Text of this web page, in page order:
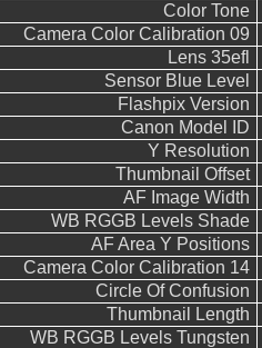
Color Tone
Camera Color Calibration 09
Lens 35efl
Sensor Blue Level
Flashpix Version
Canon Model ID
Y Resolution
Thumbnail Offset
AF Image Width
WB RGGB Levels Shade
AF Area Y Positions
Camera Color Calibration 14
Circle Of Confusion
Thumbnail Length
WB RGGB Levels Tungsten